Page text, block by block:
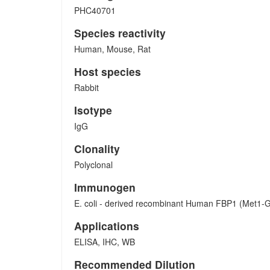
PHC40701
Species reactivity
Human, Mouse, Rat
Host species
Rabbit
Isotype
IgG
Clonality
Polyclonal
Immunogen
E. coli - derived recombinant Human FBP1 (Met1-
Applications
ELISA, IHC, WB
Recommended Dilution